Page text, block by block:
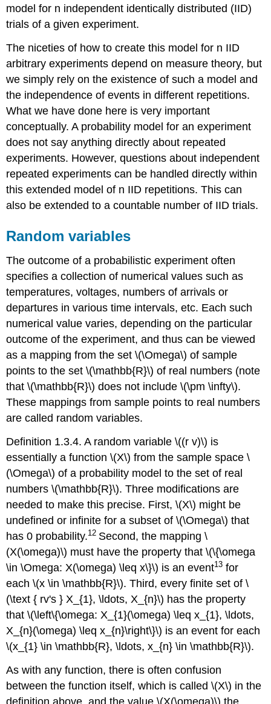
model for n independent identically distributed (IID)
trials of a given experiment.
The niceties of how to create this model for n IID
arbitrary experiments depend on measure theory, but
we simply rely on the existence of such a model and
the independence of events in different repetitions.
What we have done here is very important
conceptually. A probability model for an experiment
does not say anything directly about repeated
experiments. However, questions about independent
repeated experiments can be handled directly within
this extended model of n IID repetitions. This can
also be extended to a countable number of IID trials.
Random variables
The outcome of a probabilistic experiment often
specifies a collection of numerical values such as
temperatures, voltages, numbers of arrivals or
departures in various time intervals, etc. Each such
numerical value varies, depending on the particular
outcome of the experiment, and thus can be viewed
as a mapping from the set \(\Omega\) of sample
points to the set \(\mathbb{R}\) of real numbers (note
that \(\mathbb{R}\) does not include \(\pm \infty\).
These mappings from sample points to real numbers
are called random variables.
Definition 1.3.4. A random variable \((r v)\) is
essentially a function \(X\) from the sample space \
(\Omega\) of a probability model to the set of real
numbers \(\mathbb{R}\). Three modifications are
needed to make this precise. First, \(X\) might be
undefined or infinite for a subset of \(\Omega\) that
has 0 probability.12 Second, the mapping \
(X(\omega)\) must have the property that \(\{\omega
\in \Omega: X(\omega) \leq x\}\) is an event13 for
each \(x \in \mathbb{R}\). Third, every finite set of \
(\text { rv's } X_{1}, \ldots, X_{n}\) has the property
that \(\left\{\omega: X_{1}(\omega) \leq x_{1}, \ldots,
X_{n}(\omega) \leq x_{n}\right\}\) is an event for each
\(x_{1} \in \mathbb{R}, \ldots, x_{n} \in \mathbb{R}\).
As with any function, there is often confusion
between the function itself, which is called \(X\) in the
definition above, and the value \(X(\omega)\) the